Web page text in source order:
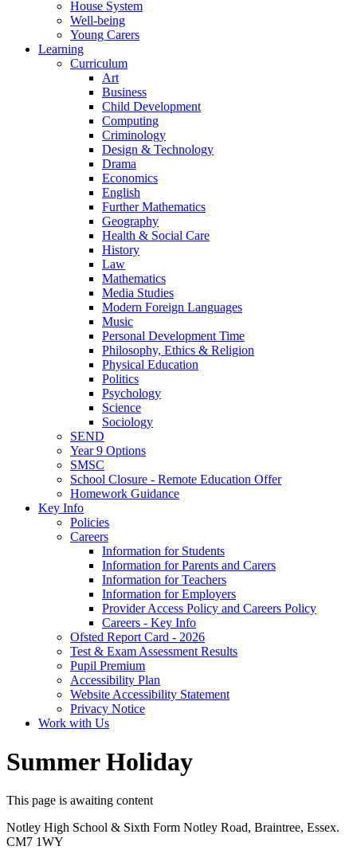
House System
Well-being
Young Carers
Learning
Curriculum
Art
Business
Child Development
Computing
Criminology
Design & Technology
Drama
Economics
English
Further Mathematics
Geography
Health & Social Care
History
Law
Mathematics
Media Studies
Modern Foreign Languages
Music
Personal Development Time
Philosophy, Ethics & Religion
Physical Education
Politics
Psychology
Science
Sociology
SEND
Year 9 Options
SMSC
School Closure - Remote Education Offer
Homework Guidance
Key Info
Policies
Careers
Information for Students
Information for Parents and Carers
Information for Teachers
Information for Employers
Provider Access Policy and Careers Policy
Careers - Key Info
Ofsted Report Card - 2026
Test & Exam Assessment Results
Pupil Premium
Accessibility Plan
Website Accessibility Statement
Privacy Notice
Work with Us
Summer Holiday
This page is awaiting content
Notley High School & Sixth Form Notley Road, Braintree, Essex.
CM7 1WY